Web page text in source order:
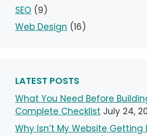
SEO (9)
Web Design (16)
LATEST POSTS
What You Need Before
Complete Checklist July 24,
Why Isn’t My Website Getting